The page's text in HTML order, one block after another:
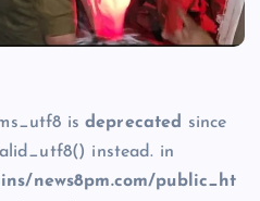
isdeprecated
since
instead. in
news8pm.com/public_ht